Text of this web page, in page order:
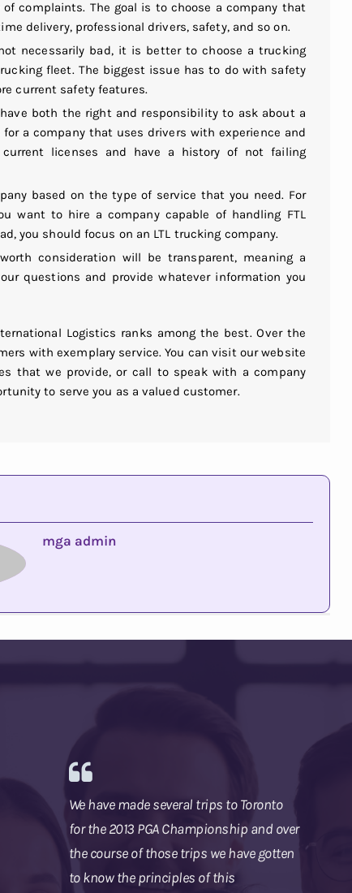
complaints. The goal is to choose a company that
delivery, professional drivers, safety, and so on.
necessarily bad, it is better to choose a trucking
fleet. The biggest issue has to do with safety
current safety features.
both the right and responsibility to ask about a
a company that uses drivers with experience and
licenses and have a history of not failing
based on the type of service that you need. For
want to hire a company capable of handling FTL
you should focus on an LTL trucking company.
consideration will be transparent, meaning a
questions and provide whatever information you
Logistics ranks among the best. Over the
with exemplary service. You can visit our website
that we provide, or call to speak with a company
to serve you as a valued customer.
mga admin
We have made several trips to Toronto
for the 2013 PGA Championship and over
the course of those trips we have gotten
to know the principles of this